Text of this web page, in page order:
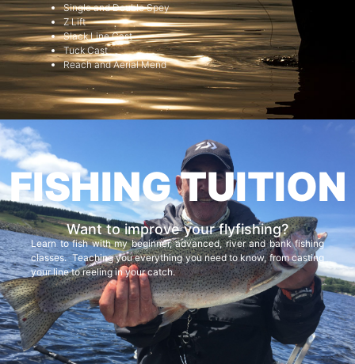
Single and Double Spey
Z Lift
Slack Line Cast
Tuck Cast
Reach and Aerial Mend
FISHING TUITION
Want to improve your flyfishing?
Learn to fish with my beginner, advanced, river and bank fishing
classes. Teaching you everything you need to know, from casting
your line to reeling in your catch.